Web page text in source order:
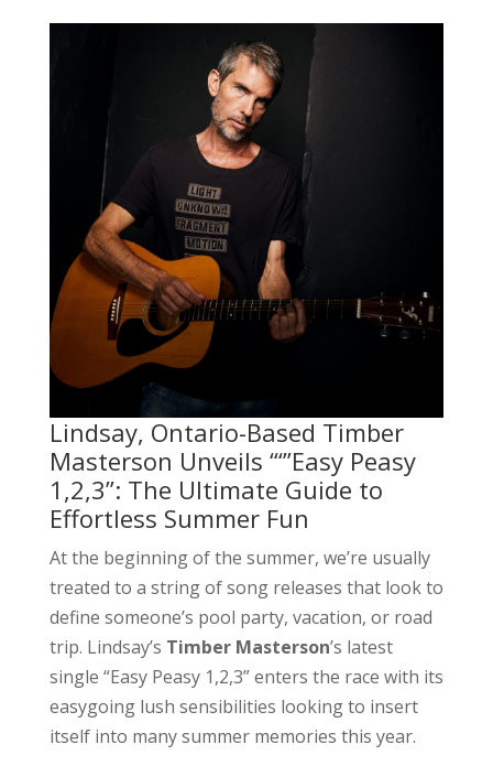
Lindsay, Ontario-Based Timber
Masterson Unveils “‘”Easy Peasy
1,2,3”: The Ultimate Guide to
Effortless Summer Fun
At the beginning of the summer, we’re usually
treated to a string of song releases that look to
define someone’s pool party, vacation, or road
trip. Lindsay’s Timber Masterson’s latest
single “Easy Peasy 1,2,3” enters the race with its
easygoing lush sensibilities looking to insert
itself into many summer memories this year.